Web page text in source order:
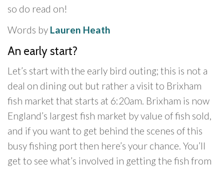
so do read on!
Words by Lauren Heath
An early start?
Let’s start with the early bird outing; this is not a
deal on dining out but rather a visit to Brixham
fish market that starts at 6:20am. Brixham is now
England’s largest fish market by value of fish sold,
and if you want to get behind the scenes of this
busy fishing port then here’s your chance. You’ll
get to see what’s involved in getting the fish from